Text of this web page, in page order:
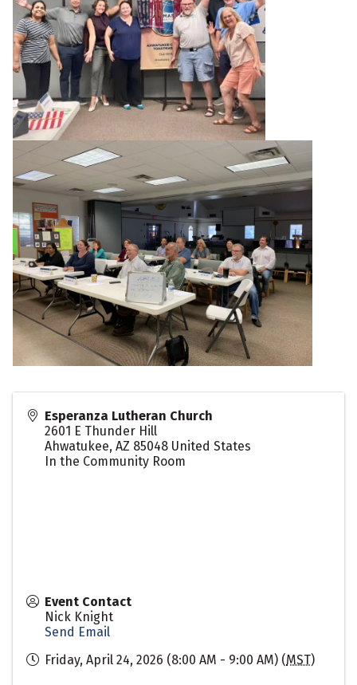
Esperanza Lutheran Church
2601 E Thunder Hill
Ahwatukee, AZ 85048 United States
In the Community Room
Event Contact
Nick Knight
Send Email
Friday, April 24, 2026 (8:00 AM - 9:00 AM) (MST)